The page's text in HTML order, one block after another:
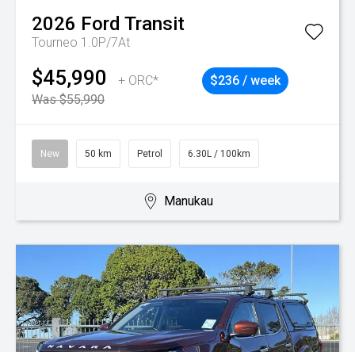
2026 Ford Transit
Tourneo 1.0P/7At
$45,990
+ ORC*
Was $55,990
$236 / week
New 50 km Petrol 6.30L / 100km
Manukau